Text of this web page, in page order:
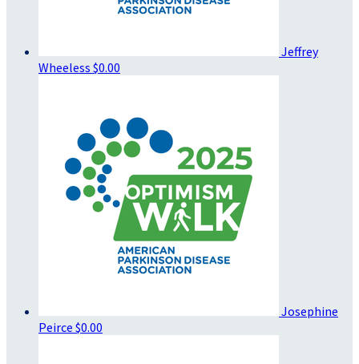
Jeffrey
Wheeless $0.00
Josephine
Peirce $0.00